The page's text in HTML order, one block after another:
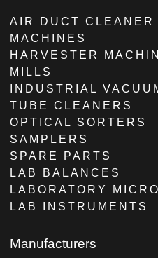
AIR DUCT CLEANER
MACHINES
HARVESTER
MILLS
INDUSTRIAL
TUBE CLEANERS
OPTICAL SORTERS
SAMPLERS
SPARE PARTS
LAB BALANCES
LABORATORY
LAB INSTRUMENTS
Manufacturers